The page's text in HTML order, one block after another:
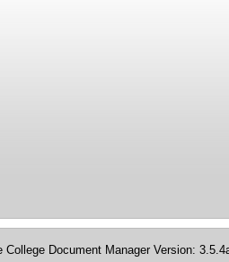
College Document Manager Version: